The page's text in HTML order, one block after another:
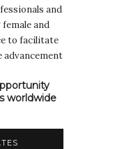
and
and
to facilitate
advancement
worldwide